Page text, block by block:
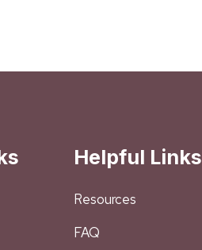
Helpful Links
Resources
FAQ